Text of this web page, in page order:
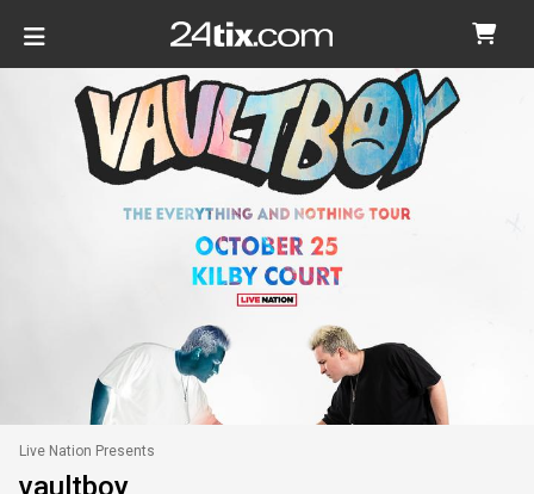
Live Nation Presents
vaultboy